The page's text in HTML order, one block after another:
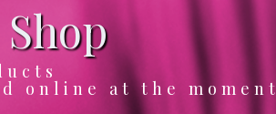
online at the moment